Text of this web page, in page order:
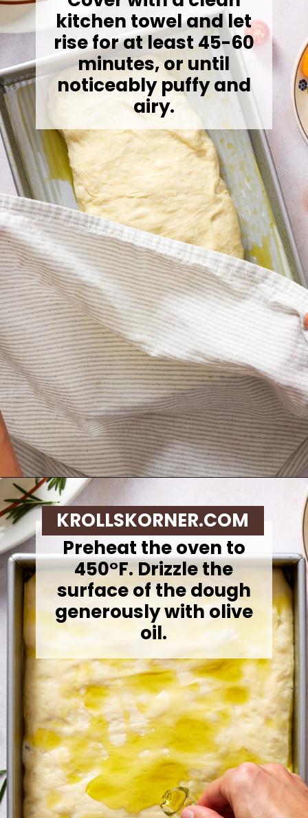
kitchen towel and let
rise for at least 45-60
minutes, or until
noticeably puffy and
airy.
Opening
Preheat the oven to
450°F. Drizzle the
surface of the dough
generously with olive
oil.
KROLLSKORNER.COM